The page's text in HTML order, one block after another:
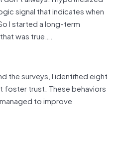
signal that indicates when
I started a long-term
was true….
the surveys, I identified eight
foster trust. These behaviors
to improve